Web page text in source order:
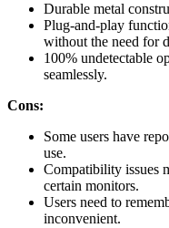
Durable metal
Plug-and-play
without the need for
100% undetectable
seamlessly.
Cons:
Some users have
use.
Compatibility issues
certain monitors.
Users need to
inconvenient.